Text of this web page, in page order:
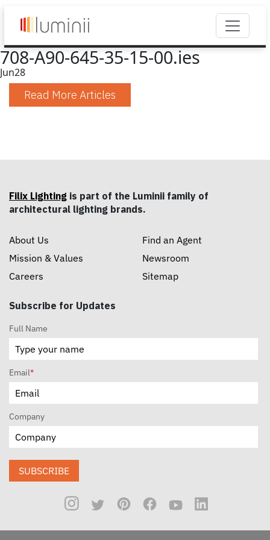
708-A90-645-35-15-00.ies
Jun28
Read More Articles
Filix Lighting is part of the Luminii family of
architectural lighting brands.
About Us
Mission & Values
Careers
Find an Agent
Newsroom
Sitemap
Subscribe for Updates
Full Name
Email*
Company
SUBSCRIBE